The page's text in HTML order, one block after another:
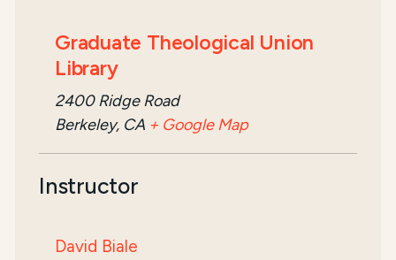
Graduate Theological Union
Library
2400 Ridge Road
Berkeley, CA + Google Map
Instructor
David Biale